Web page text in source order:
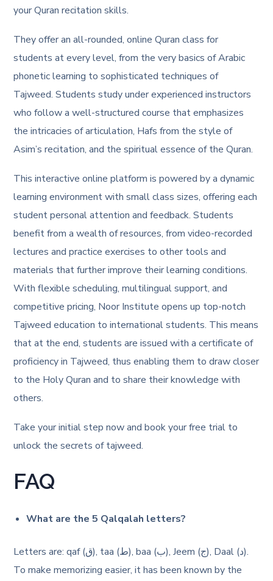
your Quran recitation skills.
They offer an all-rounded, online Quran class for
students at every level, from the very basics of Arabic
phonetic learning to sophisticated techniques of
Tajweed. Students study under experienced instructors
who follow a well-structured course that emphasizes
the intricacies of articulation, Hafs from the style of
Asim’s recitation, and the spiritual essence of the Quran.
This interactive online platform is powered by a dynamic
learning environment with small class sizes, offering each
student personal attention and feedback. Students
benefit from a wealth of resources, from video-recorded
lectures and practice exercises to other tools and
materials that further improve their learning conditions.
With flexible scheduling, multilingual support, and
competitive pricing, Noor Institute opens up top-notch
Tajweed education to international students. This means
that at the end, students are issued with a certificate of
proficiency in Tajweed, thus enabling them to draw closer
to the Holy Quran and to share their knowledge with
others.
Take your initial step now and book your free trial to
unlock the secrets of tajweed.
FAQ
What are the 5 Qalqalah letters?
Letters are: qaf (ق), taa (ط), baa (ب), Jeem (ج), Daal (د).
To make memorizing easier, it has been known by the